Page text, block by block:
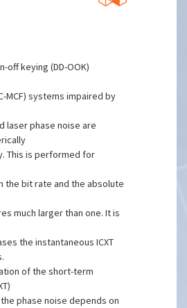
off keying (DD-OOK)
MCF) systems impaired by
laser phase noise are
This is performed for
the bit rate and the absolute
much larger than one. It is
the instantaneous ICXT
of the short-term
phase noise depends on